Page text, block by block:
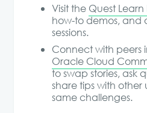
Visit the Quest Learn
how-to demos, and
sessions.
Connect with peers
Oracle Cloud
to swap stories, ask
share tips with other
same challenges.